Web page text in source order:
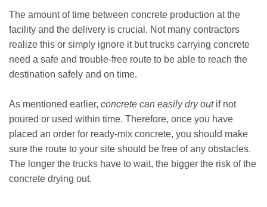
The amount of time between concrete production at the
facility and the delivery is crucial. Not many contractors
realize this or simply ignore it but trucks carrying concrete
need a safe and trouble-free route to be able to reach the
destination safely and on time.
As mentioned earlier, concrete can easily dry outif not
poured or used within time. Therefore, once you have
placed an order for ready-mix concrete, you should make
sure the route to your site should be free of any obstacles.
The longer the trucks have to wait, the bigger the risk of the
concrete drying out.